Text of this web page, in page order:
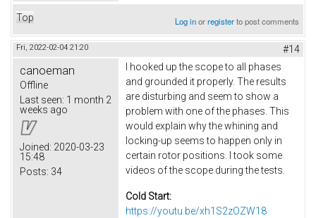
Top Log inorregisterto post comments
Fri, 2022-02-04 21:20 #14
canoeman
Offline
Last seen: 1 month 2
weeks ago
Joined: 2020-03-23
15:48
Posts: 34
I hooked up the scope to all phases
and grounded it properly. The results
are disturbing and seem to show a
problem with one of the phases. This
would explain why the whining and
locking-up seems to happen only in
certain rotor positions. I took some
videos of the scope during the tests.
Cold Start:
https://youtu.be/xh1S2zOZW18